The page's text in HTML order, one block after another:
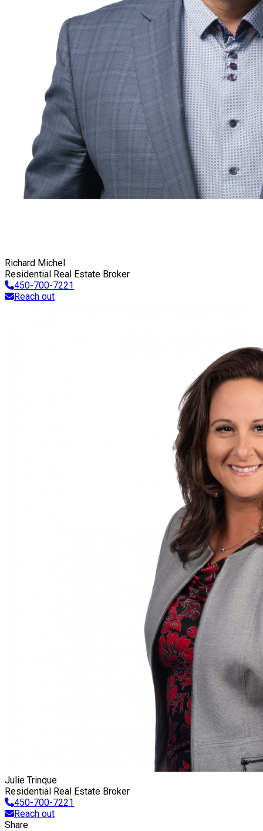
Richard Michel
Residential Real Estate Broker
450-700-7221
Reach out
Julie Trinque
Residential Real Estate Broker
450-700-7221
Reach out
Share